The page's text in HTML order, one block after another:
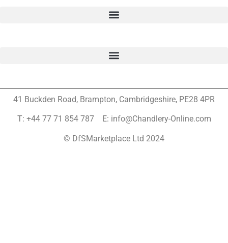
41 Buckden Road, Brampton, Cambridgeshire, PE28 4PR
T: +44 77 71 854 787 E: info@Chandlery-Online.com
© DfSMarketplace Ltd 2024